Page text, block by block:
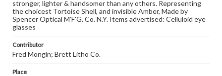
stronger, lighter & handsomer than any others. Representing
the choicest Tortoise Shell, and invisible Amber, Made by
Spencer Optical M'F'G. Co. N.Y. Items advertised: Celluloid eye
glasses
Contributor
Fred Mongin; Brett Litho Co.
Place